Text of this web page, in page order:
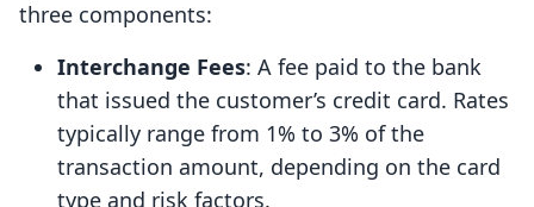
three components:
Interchange Fees: A fee paid to the bank
that issued the customer’s credit card. Rates
typically range from 1% to 3% of the
transaction amount, depending on the card
type and risk factors.